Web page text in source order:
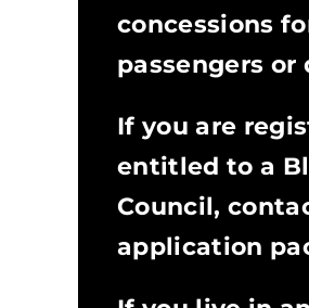
concessions
passengers or
If you are
entitled to a
Council,
application